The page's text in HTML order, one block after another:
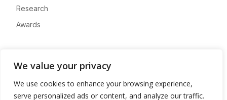
We value your privacy
We use cookies to enhance your browsing experience,
serve personalized ads or content, and analyze our traffic.
Research
Awards
Advertise